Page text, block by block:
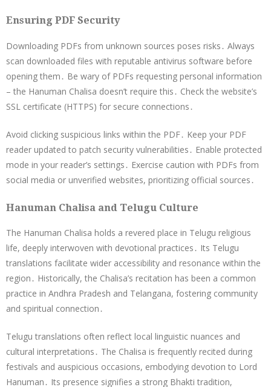
Ensuring PDF Security
Downloading PDFs from unknown sources poses risks․ Always
scan downloaded files with reputable antivirus software before
opening them․ Be wary of PDFs requesting personal information
– the Hanuman Chalisa doesn’t require this․ Check the website’s
SSL certificate (HTTPS) for secure connections․
Avoid clicking suspicious links within the PDF․ Keep your PDF
reader updated to patch security vulnerabilities․ Enable protected
mode in your reader’s settings․ Exercise caution with PDFs from
social media or unverified websites, prioritizing official sources․
Hanuman Chalisa and Telugu Culture
The Hanuman Chalisa holds a revered place in Telugu religious
life, deeply interwoven with devotional practices․ Its Telugu
translations facilitate wider accessibility and resonance within the
region․ Historically, the Chalisa’s recitation has been a common
practice in Andhra Pradesh and Telangana, fostering community
and spiritual connection․
Telugu translations often reflect local linguistic nuances and
cultural interpretations․ The Chalisa is frequently recited during
festivals and auspicious occasions, embodying devotion to Lord
Hanuman․ Its presence signifies a strong Bhakti tradition,